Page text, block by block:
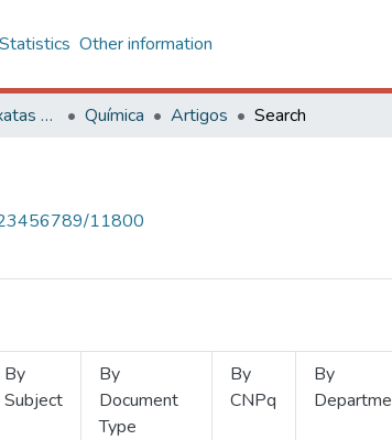
Statistics Other information
Centro de Ciências Exatas e Tecnológicas Química Artigos Search
11800
By
Subject
By
Document
Type
By
CNPq
By